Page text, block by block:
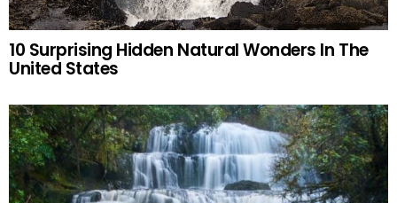
10 Surprising Hidden Natural Wonders In The
United States